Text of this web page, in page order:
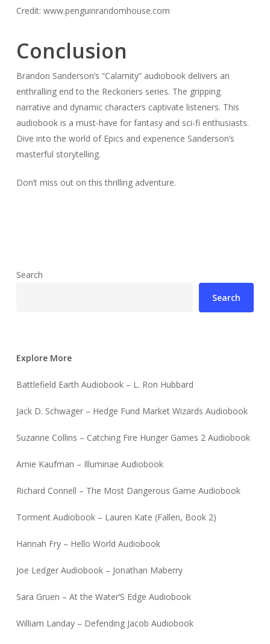
Credit: www.penguinrandomhouse.com
Conclusion
Brandon Sanderson’s “Calamity” audiobook delivers an
enthralling end to the Reckoners series. The gripping
narrative and dynamic characters captivate listeners. This
audiobook is a must-have for fantasy and sci-fi enthusiasts.
Dive into the world of Epics and experience Sanderson’s
masterful storytelling.
Don’t miss out on this thrilling adventure.
Search
Search
Explore More
Battlefield Earth Audiobook – L. Ron Hubbard
Jack D. Schwager – Hedge Fund Market Wizards Audiobook
Suzanne Collins – Catching Fire Hunger Games 2 Audiobook
Amie Kaufman – Illuminae Audiobook
Richard Connell – The Most Dangerous Game Audiobook
Torment Audiobook – Lauren Kate (Fallen, Book 2)
Hannah Fry – Hello World Audiobook
Joe Ledger Audiobook – Jonathan Maberry
Sara Gruen – At the Water’S Edge Audiobook
William Landay – Defending Jacob Audiobook